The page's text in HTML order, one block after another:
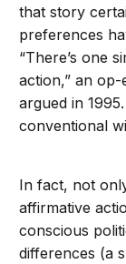
that story
preferences
“There’s one
action,” an
argued in
conventional
In fact, not
affirmative
conscious
differences (a